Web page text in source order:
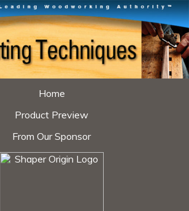
Home
Product Preview
From Our Sponsor